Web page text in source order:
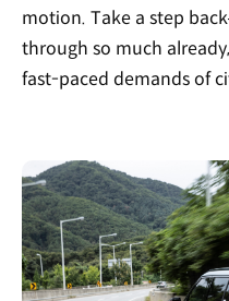
motion. Take a step
through so much
fast-paced demands of